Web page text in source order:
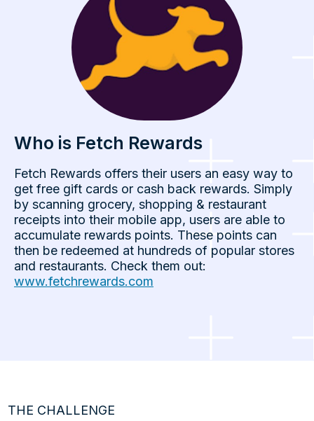
Who is Fetch Rewards
Fetch Rewards offers their users an easy way to
get free gift cards or cash back rewards. Simply
by scanning grocery, shopping & restaurant
receipts into their mobile app, users are able to
accumulate rewards points. These points can
then be redeemed at hundreds of popular stores
and restaurants. Check them out:
www.fetchrewards.com
THE CHALLENGE